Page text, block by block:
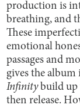
production is
breathing, and
These
emotional
passages and
gives the
Infinitybuild up
then release.